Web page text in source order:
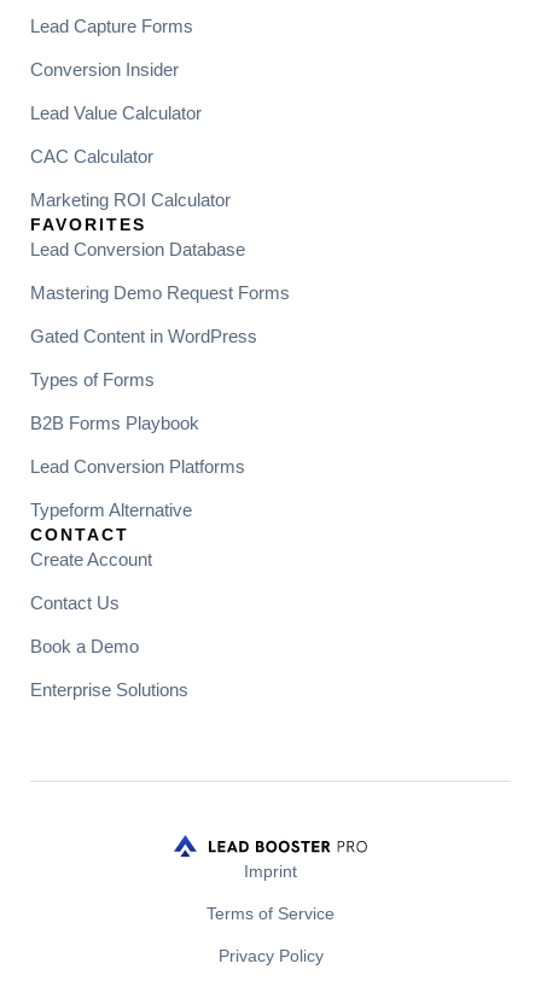
Lead Capture Forms
Conversion Insider
Lead Value Calculator
CAC Calculator
Marketing ROI Calculator
FAVORITES
Lead Conversion Database
Mastering Demo Request Forms
Gated Content in WordPress
Types of Forms
B2B Forms Playbook
Lead Conversion Platforms
Typeform Alternative
CONTACT
Create Account
Contact Us
Book a Demo
Enterprise Solutions
Imprint
Terms of Service
Privacy Policy